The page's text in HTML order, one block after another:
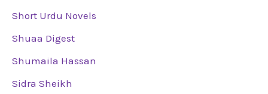
Short Urdu Novels
Shuaa Digest
Shumaila Hassan
Sidra Sheikh